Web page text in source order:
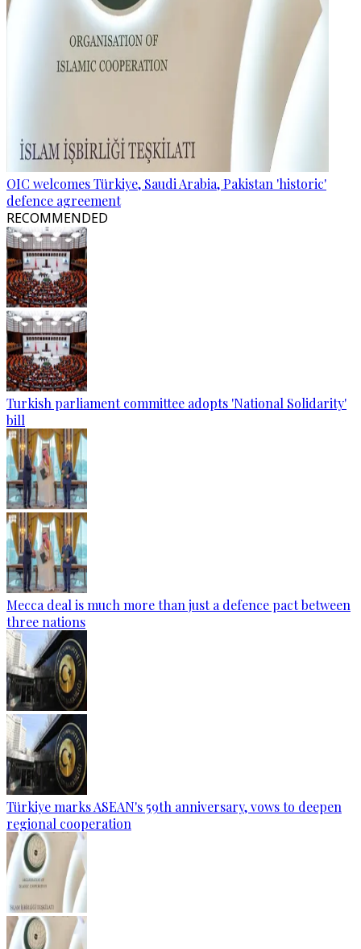
OIC welcomes Türkiye, Saudi Arabia, Pakistan 'historic'
defence agreement
RECOMMENDED
Turkish parliament committee adopts 'National Solidarity'
bill
Mecca deal is much more than just a defence pact between
three nations
Türkiye marks ASEAN's 59th anniversary, vows to deepen
regional cooperation